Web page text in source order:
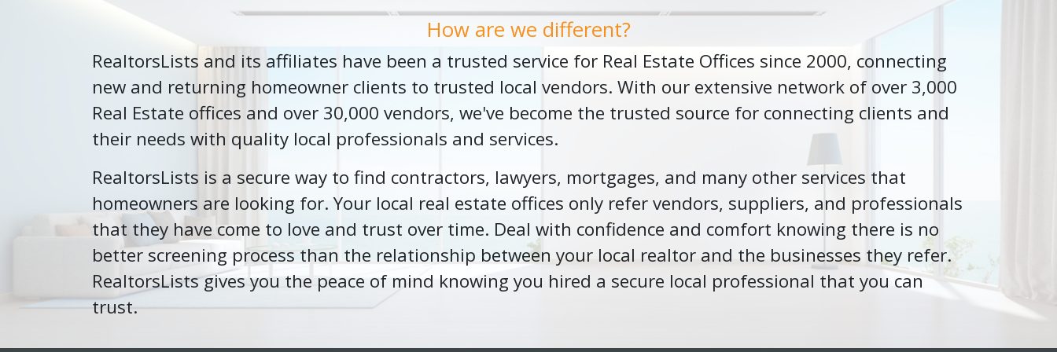
How are we different?
RealtorsLists and its affiliates have been a trusted service for Real Estate Offices since 2000, connecting
new and returning homeowner clients to trusted local vendors. With our extensive network of over 3,000
Real Estate offices and over 30,000 vendors, we've become the trusted source for connecting clients and
their needs with quality local professionals and services.
RealtorsLists is a secure way to find contractors, lawyers, mortgages, and many other services that
homeowners are looking for. Your local real estate offices only refer vendors, suppliers, and professionals
that they have come to love and trust over time. Deal with confidence and comfort knowing there is no
better screening process than the relationship between your local realtor and the businesses they refer.
RealtorsLists gives you the peace of mind knowing you hired a secure local professional that you can
trust.